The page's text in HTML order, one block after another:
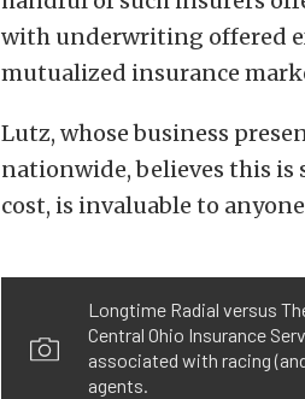
with underwriting offered
mutualized insurance
Lutz, whose business
nationwide, believes this
cost, is invaluable to
Longtime Radial versus
Central Ohio Insurance
associated with racing
agents.